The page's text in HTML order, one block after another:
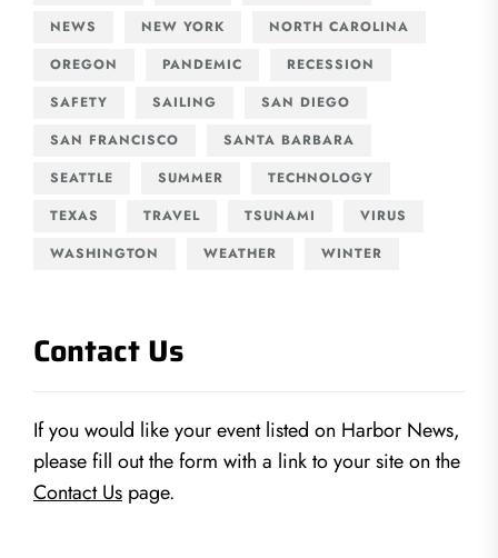
NEWS
NEW YORK
NORTH CAROLINA
OREGON
PANDEMIC
RECESSION
SAFETY
SAILING
SAN DIEGO
SAN FRANCISCO
SANTA BARBARA
SEATTLE
SUMMER
TECHNOLOGY
TEXAS
TRAVEL TSUNAMI
VIRUS
WASHINGTON
WEATHER WINTER
Contact Us
If you would like your event listed on Harbor News,
please fill out the form with a link to your site on the
Contact Us page.